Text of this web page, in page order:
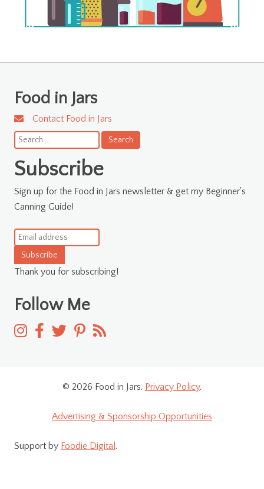
Food in Jars
Contact Food in Jars
Search
for:
Subscribe
Sign up for the Food in Jars newsletter & get my Beginner's
Canning Guide!
Subscribe
Thank you for subscribing!
Follow Me
© 2026 Food in Jars. Privacy Policy.
Advertising & Sponsorship Opportunities
Support by Foodie Digital .